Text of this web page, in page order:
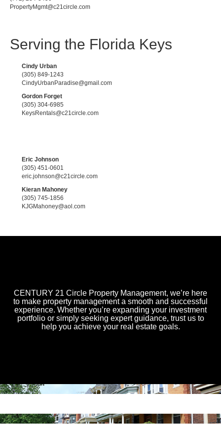
PropertyMgmt@c21circle.com
Serving the Florida Keys
Cindy Urban
(305) 849-1243
CindyUrbanParadise@gmail.com
Gordon Forget
(305) 304-6985
KeysRentals@c21circle.com
Eric Johnson
(305) 451-0601
eric.johnson@c21circle.com
Kieran Mahoney
(305) 745-1856
KJGMahoney@aol.com
CENTURY 21 Circle Property Management, we’re here
to make property management a smooth and successful
experience. Whether you’re expanding your investment
portfolio or simply seeking expert guidance, trust us to
help you achieve your real estate goals.